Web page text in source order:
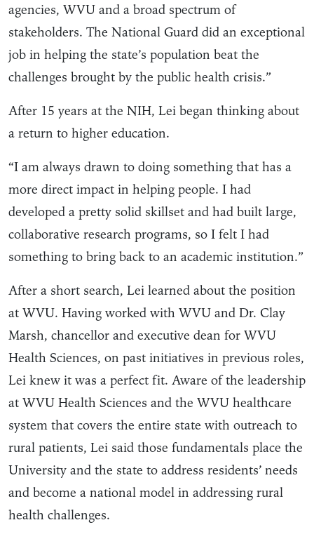
agencies, WVU and a broad spectrum of
stakeholders. The National Guard did an exceptional
job in helping the state’s population beat the
challenges brought by the public health crisis.”
After 15 years at the NIH, Lei began thinking about
a return to higher education.
“I am always drawn to doing something that has a
more direct impact in helping people. I had
developed a pretty solid skillset and had built large,
collaborative research programs, so I felt I had
something to bring back to an academic institution.”
After a short search, Lei learned about the position
at WVU. Having worked with WVU and Dr. Clay
Marsh, chancellor and executive dean for WVU
Health Sciences, on past initiatives in previous roles,
Lei knew it was a perfect fit. Aware of the leadership
at WVU Health Sciences and the WVU healthcare
system that covers the entire state with outreach to
rural patients, Lei said those fundamentals place the
University and the state to address residents’ needs
and become a national model in addressing rural
health challenges.